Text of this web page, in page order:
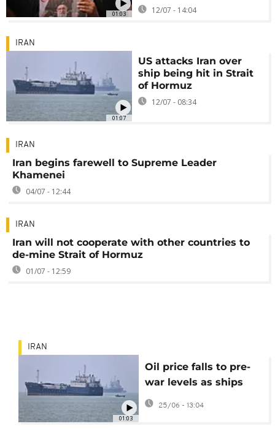
01:03 12/07 - 14:04
01:07
IRAN
US attacks Iran over
ship being hit in Strait
of Hormuz
12/07 - 08:34
IRAN
Iran begins farewell to Supreme Leader
Khamenei
04/07 - 12:44
IRAN
Iran will not cooperate with other countries to
de-mine Strait of Hormuz
01/07 - 12:59
01:03
IRAN
Oil price falls to pre-
war levels as ships
being moving through
Strait of Hormuz
25/06 - 13:04